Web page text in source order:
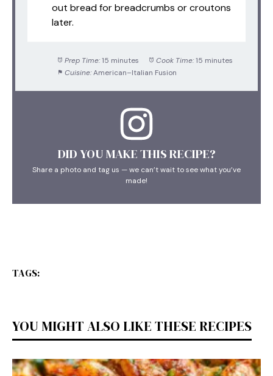
out bread for breadcrumbs or croutons
later.
Prep Time: 15 minutes Cook Time: 15 minutes
Cuisine: American–Italian Fusion
DID YOU MAKE THIS RECIPE?
Share a photo and tag us — we can’t wait to see what you’ve
made!
TAGS:
YOU MIGHT ALSO LIKE THESE RECIPES